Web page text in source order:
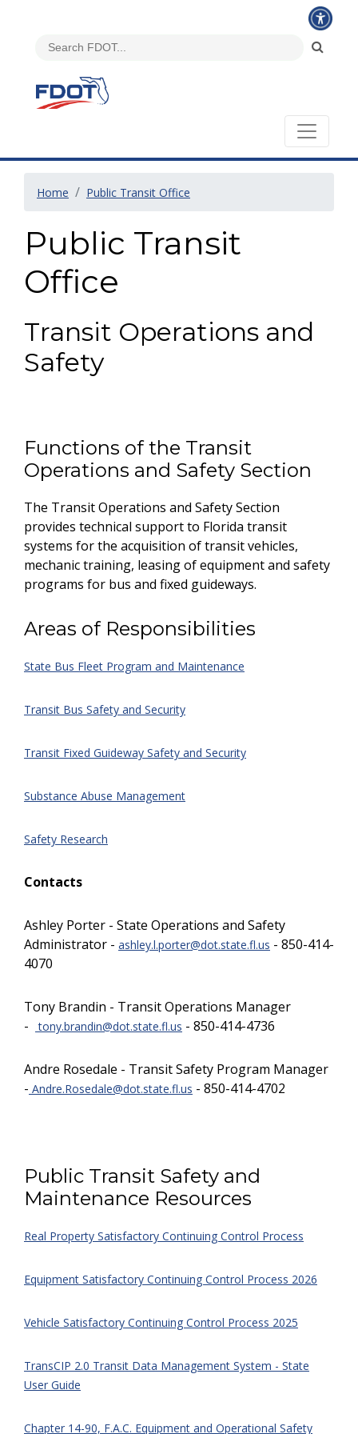
Home Public Transit Office
Public Transit
Office
Transit Operations and
Safety
Functions of the Transit
Operations and Safety Section
The Transit Operations and Safety Section
provides technical support to Florida transit
systems for the acquisition of transit vehicles,
mechanic training, leasing of equipment and safety
programs for bus and fixed guideways.
Areas of Responsibilities
State Bus Fleet Program and Maintenance
Transit Bus Safety and Security
Transit Fixed Guideway Safety and Security
Substance Abuse Management
Safety Research
Contacts
Ashley Porter - State Operations and Safety
Administrator - ashley.l.porter@dot.state.fl.us - 850-414-
4070
Tony Brandin - Transit Operations Manager
-
tony.brandin@dot.state.fl.us - 850-414-4736
Andre Rosedale - Transit Safety Program Manager
- Andre.Rosedale@dot.state.fl.us - 850-414-4702
Public Transit Safety and
Maintenance Resources
Real Property Satisfactory Continuing Control Process
Equipment Satisfactory Continuing Control Process 2026
Vehicle Satisfactory Continuing Control Process 2025
TransCIP 2.0 Transit Data Management System - State
User Guide
Chapter 14-90, F.A.C. Equipment and Operational Safety